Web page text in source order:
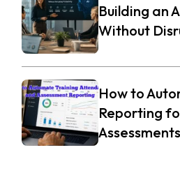
Building an
Without
How to
Reporting
Assessments